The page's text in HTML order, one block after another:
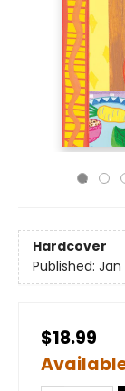
Hardcover
Published: Jan
$18.99